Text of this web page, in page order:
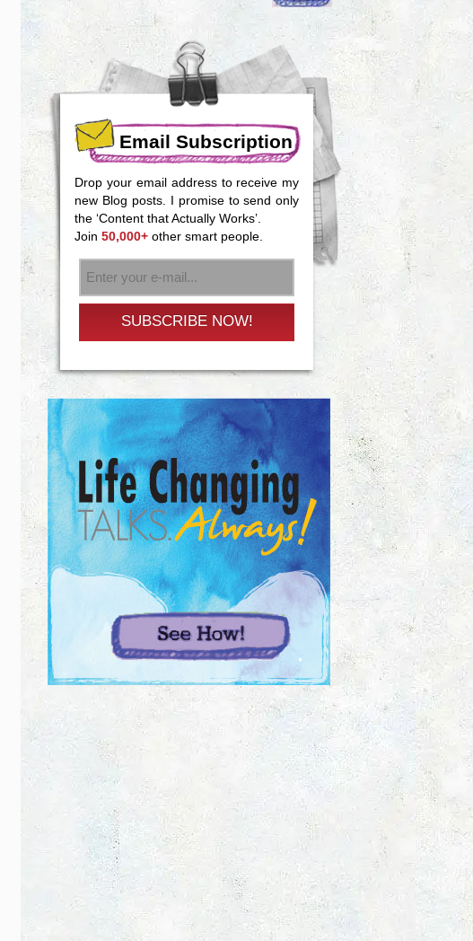
Email Subscription
SUBSCRIBE NOW!
Drop your email address to receive my
new Blog posts. I promise to send only
the ‘Content that Actually Works’.
Join50,000+ other smart people.